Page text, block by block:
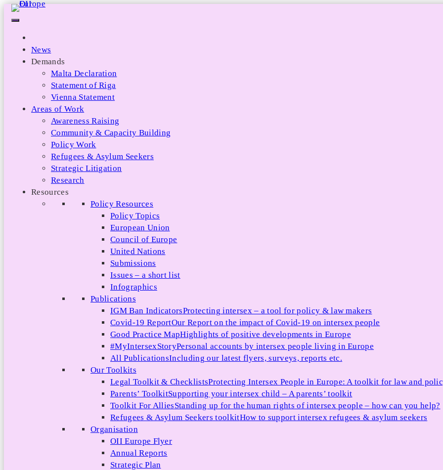
Skip
News
Demands
Malta Declaration
Statement of Riga
Vienna Statement
Areas of Work
Awareness Raising
Community & Capacity Building
Policy Work
Refugees & Asylum Seekers
Strategic Litigation
Research
Resources
Policy Resources
Policy Topics
European Union
Council of Europe
United Nations
Submissions
Issues – a short list
Infographics
Publications
IGM Ban IndicatorsProtecting intersex – a tool for policy & law makers
Covid-19 ReportOur Report on the impact of Covid-19 on intersex people
Good Practice MapHighlights of positive developments in Europe
#MyIntersexStoryPersonal accounts by intersex people living in Europe
All PublicationsIncluding our latest flyers, surveys, reports etc.
Our Toolkits
Legal Toolkit & ChecklistsProtecting Intersex People in Europe: A toolkit for law and
Parents’ ToolkitSupporting your intersex child – A parents’ toolkit
Toolkit For AlliesStanding up for the human rights of intersex people – how can you help?
Refugees & Asylum Seekers toolkitHow to support intersex refugees & asylum seekers
Organisation
OII Europe Flyer
Annual Reports
Strategic Plan